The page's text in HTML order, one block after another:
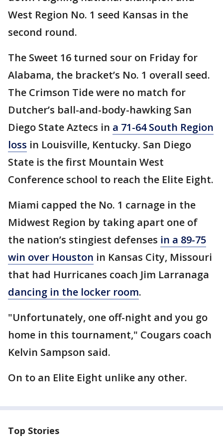
West Region No. 1 seed Kansas in the
second round.
The Sweet 16 turned sour on Friday for
Alabama, the bracket’s No. 1 overall seed.
The Crimson Tide were no match for
Dutcher’s ball-and-body-hawking San
Diego State Aztecs in a 71-64 South Region
loss in Louisville, Kentucky. San Diego
State is the first Mountain West
Conference school to reach the Elite Eight.
Miami capped the No. 1 carnage in the
Midwest Region by taking apart one of
the nation’s stingiest defenses in a 89-75
win over Houston in Kansas City, Missouri
that had Hurricanes coach Jim Larranaga
dancing in the locker room.
"Unfortunately, one off-night and you go
home in this tournament," Cougars coach
Kelvin Sampson said.
On to an Elite Eight unlike any other.
Top Stories